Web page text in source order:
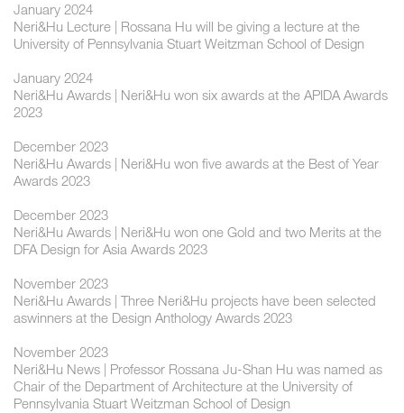
January 2024
Neri&Hu Lecture | Rossana Hu will be giving a lecture at the
University of Pennsylvania Stuart Weitzman School of Design
January 2024
Neri&Hu Awards | Neri&Hu won six awards at the APIDA Awards
2023
December 2023
Neri&Hu Awards | Neri&Hu won five awards at the Best of Year
Awards 2023
December 2023
Neri&Hu Awards | Neri&Hu won one Gold and two Merits at the
DFA Design for Asia Awards 2023
November 2023
Neri&Hu Awards | Three Neri&Hu projects have been selected
aswinners at the Design Anthology Awards 2023
November 2023
Neri&Hu News | Professor Rossana Ju-Shan Hu was named as
Chair of the Department of Architecture at the University of
Pennsylvania Stuart Weitzman School of Design